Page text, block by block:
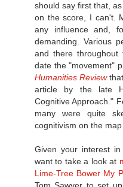
should say first that,
on the score, I can't.
any influence and,
demanding. Various
and there
date the "movement"
Humanities Review
article by the late
Cognitive Approach."
many were quite
cognitivism on the
Given your interest
want to take a look at
Lime-Tree Bower My